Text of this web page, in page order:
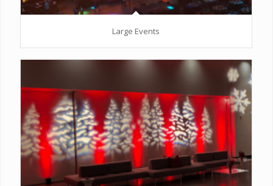
Large Events